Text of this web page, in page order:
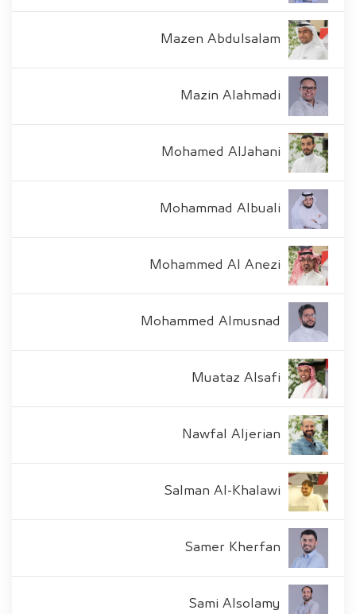
Mazen Abdulsalam
Mazin Alahmadi
Mohamed AlJahani
Mohammad Albuali
Mohammed Al Anezi
Mohammed Almusnad
Muataz Alsafi
Nawfal Aljerian
Salman Al-Khalawi
Samer Kherfan
Sami Alsolamy